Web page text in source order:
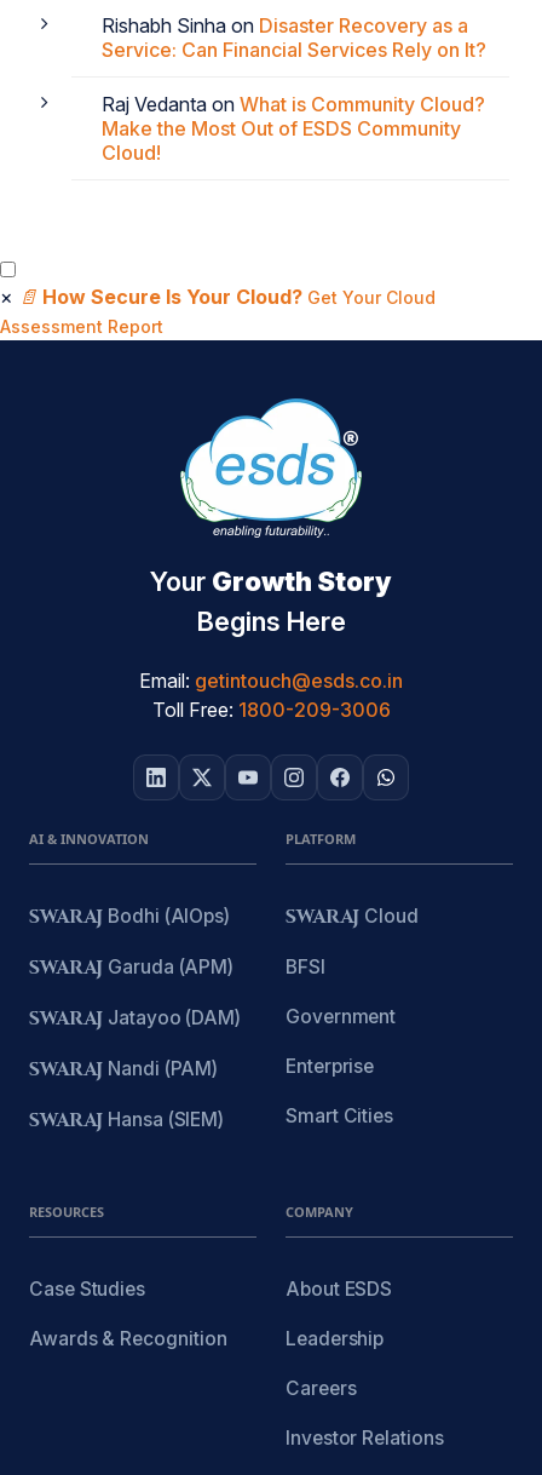
Rishabh Sinha on Disaster Recovery as a
Service: Can Financial Services Rely on It?
Raj Vedanta on What is Community Cloud?
Make the Most Out of ESDS Community
Cloud!
× 📄 How Secure Is Your Cloud? Get Your Cloud
Assessment Report
Your Growth Story
Begins Here
Email: getintouch@esds.co.in
Toll Free: 1800-209-3006
AI & INNOVATION
SWARAJ Bodhi (AIOps)
SWARAJ Garuda (APM)
SWARAJ Jatayoo (DAM)
SWARAJ Nandi (PAM)
SWARAJ Hansa (SIEM)
PLATFORM
SWARAJ Cloud
BFSI
Government
Enterprise
Smart Cities
RESOURCES
Case Studies
Awards & Recognition
COMPANY
About ESDS
Leadership
Careers
Investor Relations